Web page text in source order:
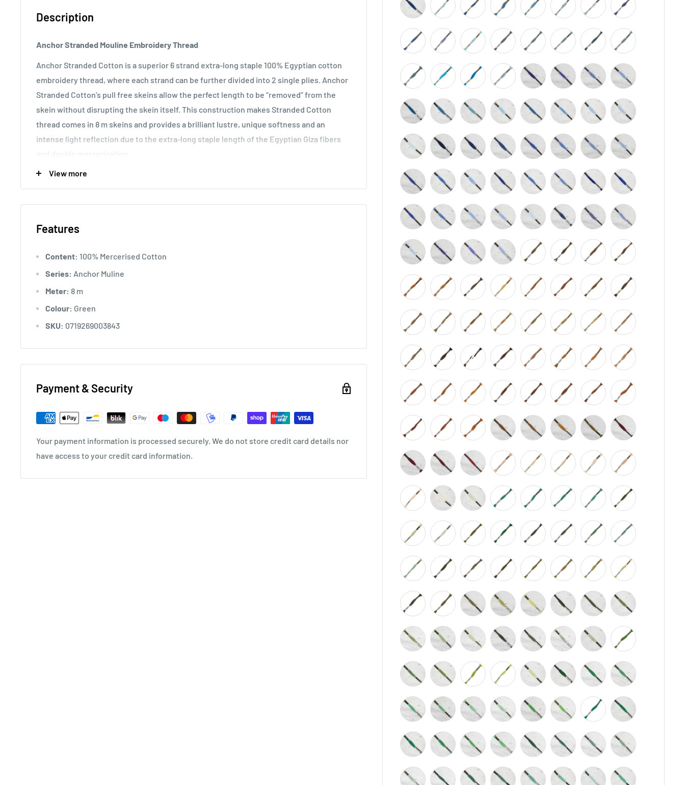
Description
Anchor Stranded Mouline Embroidery Thread
Anchor Stranded Cotton is a superior 6 strand extra-long staple 100% Egyptian cotton
embroidery thread, where each strand can be further divided into 2 single plies. Anchor
Stranded Cotton’s pull free skeins allow the perfect length to be “removed” from the
skein without disrupting the skein itself. This construction makes Stranded Cotton
thread comes in 8 m skeins and provides a brilliant lustre, unique softness and an
intense light reflection due to the extra-long staple length of the Egyptian Giza fibers
Usage:Anchor Stranded Cotton particularly versatile across all types of embroidery,
making it the most popular embroidery thread around the world. Ideal for cross stitch on
various fabric counts, Anchor Stranded Cotton can also be used in freestyle embroidery,
View more
Features
Content: 100% Mercerised Cotton
Series: Anchor Muline
Meter: 8 m
Colour: Green
SKU: 0719269003843
Payment & Security
Your payment information is processed securely. We do not store credit card details nor
have access to your credit card information.